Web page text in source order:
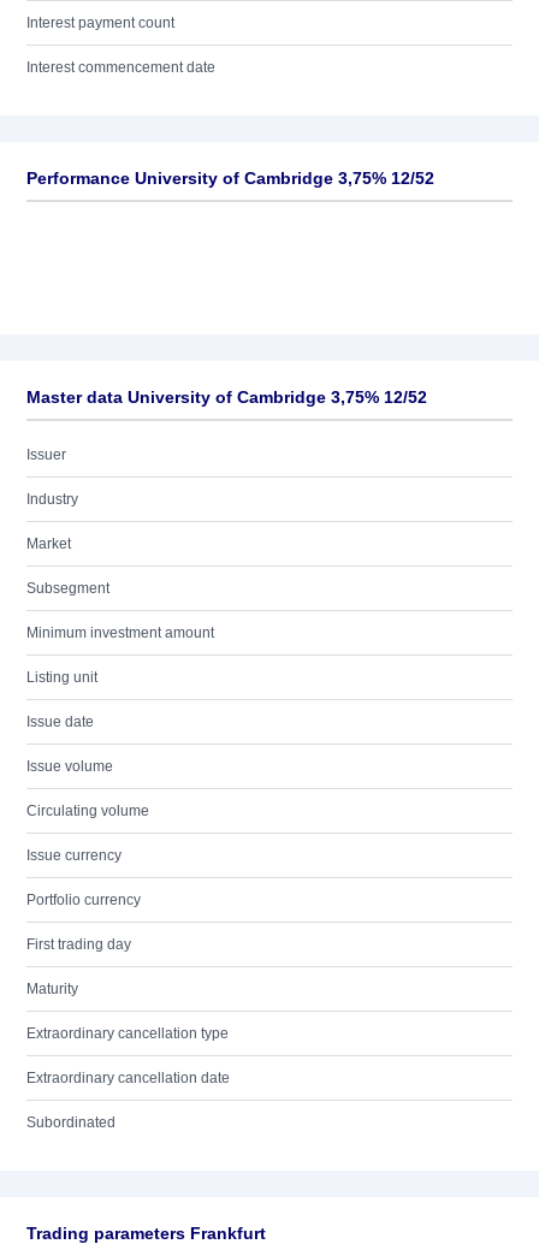
Interest payment count
Interest commencement date
Performance University of Cambridge 3,75% 12/52
Master data University of Cambridge 3,75% 12/52
Issuer
Industry
Market
Subsegment
Minimum investment amount
Listing unit
Issue date
Issue volume
Circulating volume
Issue currency
Portfolio currency
First trading day
Maturity
Extraordinary cancellation type
Extraordinary cancellation date
Subordinated
Trading parameters Frankfurt